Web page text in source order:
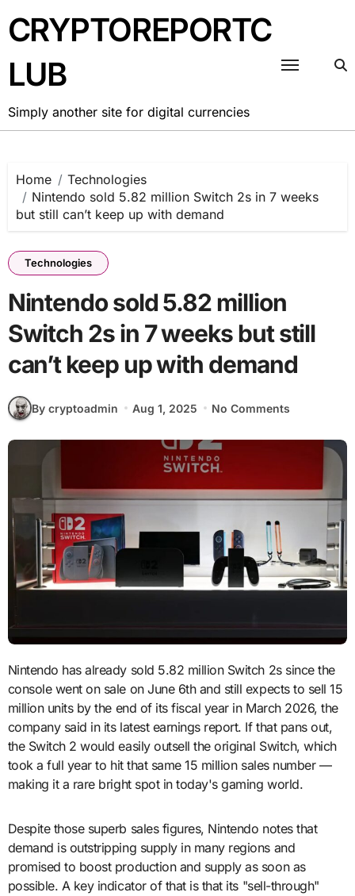
to
content
CRYPTOREPORTC
LUB
Simply another site for digital currencies
Home
Technologies
Nintendo sold 5.82 million Switch 2s in 7 weeks
but still can’t keep up with demand
Technologies
Nintendo sold 5.82 million
Switch 2s in 7 weeks but still
can’t keep up with demand
By cryptoadmin Aug 1, 2025 No Comments
Nintendo has already sold 5.82 million Switch 2s since the
console went on sale on June 6th and still expects to sell 15
million units by the end of its fiscal year in March 2026, the
company said in its latest earnings report. If that pans out,
the Switch 2 would easily outsell the original Switch, which
took a full year to hit that same 15 million sales number —
making it a rare bright spot in today's gaming world.
Despite those superb sales figures, Nintendo notes that
demand is outstripping supply in many regions and
promised to boost production and supply as soon as
possible. A key indicator of that is that its "sell-through"